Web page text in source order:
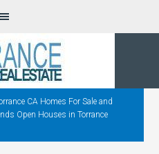
CA Homes For Sale and
Open Houses in Torrance